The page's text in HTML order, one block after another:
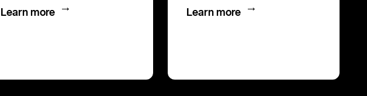
Learn more → Learn more →